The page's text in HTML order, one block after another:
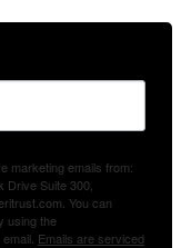
marketing emails from:
Drive Suite 300,
You can
using the
Emails are serviced